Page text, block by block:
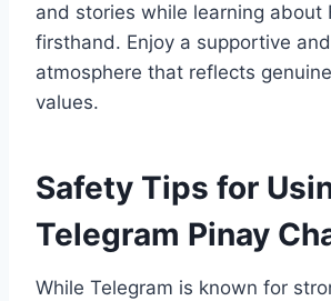
and stories while learning about
firsthand. Enjoy a supportive
atmosphere that reflects
values.
Safety Tips for
Telegram Pinay
While Telegram is known for